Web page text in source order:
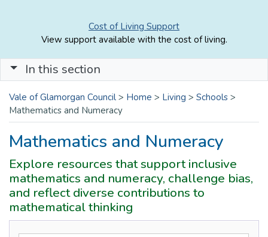
Cost of Living Support
View support available with the cost of living.
In this section
Vale of Glamorgan Council > Home > Living > Schools >
Mathematics and Numeracy
Mathematics and Numeracy
Explore resources that support inclusive
mathematics and numeracy, challenge bias,
and reflect diverse contributions to
mathematical thinking